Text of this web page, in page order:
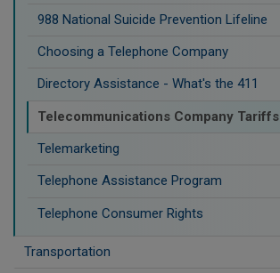
988 National Suicide Prevention Lifeline
Choosing a Telephone Company
Directory Assistance - What's the 411
Telecommunications Company Tariffs
Telemarketing
Telephone Assistance Program
Telephone Consumer Rights
Transportation